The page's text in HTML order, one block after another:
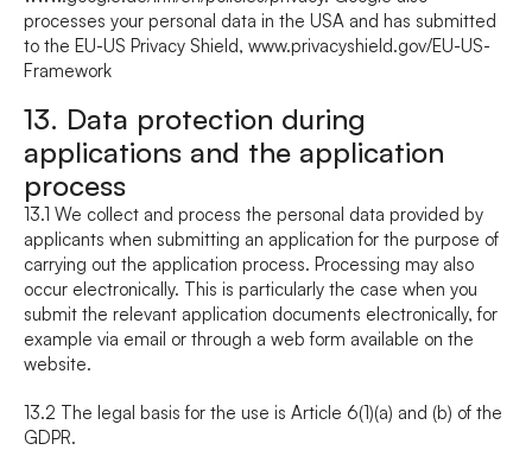
processes your personal data in the USA and has submitted
to the EU-US Privacy Shield, www.privacyshield.gov/EU-US-
Framework
13. Data protection during
applications and the application
process
13.1 We collect and process the personal data provided by
applicants when submitting an application for the purpose of
carrying out the application process. Processing may also
occur electronically. This is particularly the case when you
submit the relevant application documents electronically, for
example via email or through a web form available on the
website.
13.2 The legal basis for the use is Article 6(1)(a) and (b) of the
GDPR.